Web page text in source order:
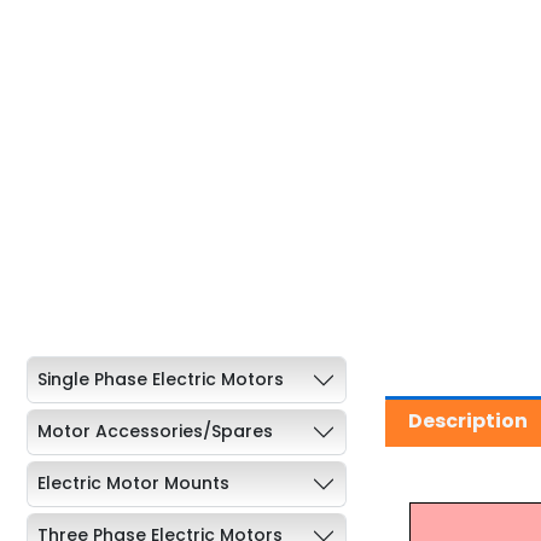
Single Phase Electric Motors
Motor Accessories/Spares
Electric Motor Mounts
Three Phase Electric Motors
Description